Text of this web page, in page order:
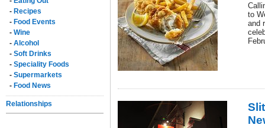
- Recipes
- Food Events
- Wine
- Alcohol
- Soft Drinks
- Speciality Foods
- Supermarkets
- Food News
Relationships
to
and